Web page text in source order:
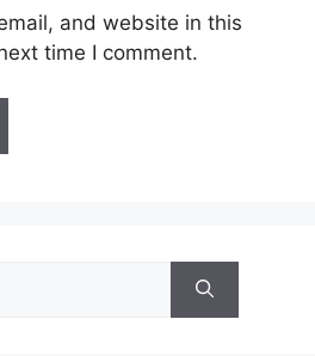
and website in this
time I comment.